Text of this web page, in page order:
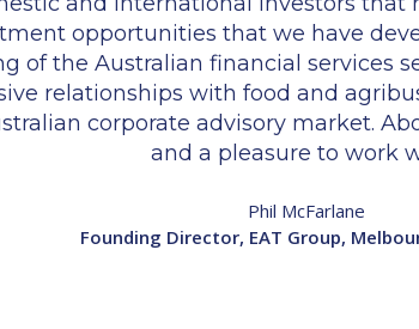
opportunities that we have
of the Australian financial services
relationships with food and
corporate advisory market.
and a pleasure to work
Phil McFarlane
Founding Director, EAT Group,